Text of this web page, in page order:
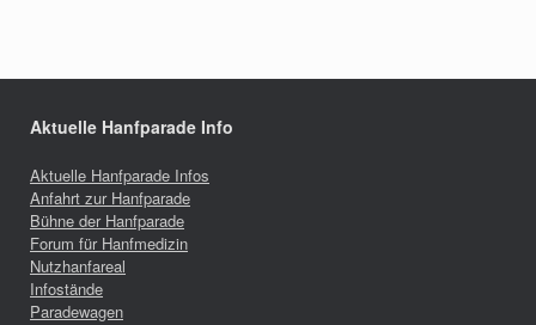
Aktuelle Hanfparade Info
Aktuelle Hanfparade Infos
Anfahrt zur Hanfparade
Bühne der Hanfparade
Forum für Hanfmedizin
Nutzhanfareal
Infostände
Paradewagen